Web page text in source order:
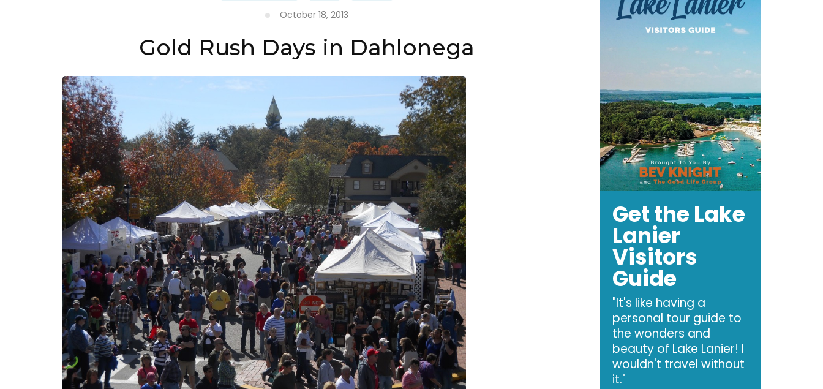
October 18, 2013
Gold Rush Days in Dahlonega
Get the Lake
Lanier
Visitors
Guide
"It's like having a
personal tour guide to
the wonders and
beauty of Lake Lanier! I
wouldn't travel without
it."